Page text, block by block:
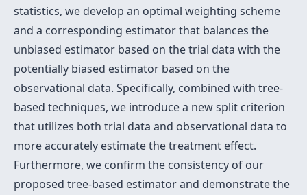
statistics, we develop an optimal weighting scheme
and a corresponding estimator that balances the
unbiased estimator based on the trial data with the
potentially biased estimator based on the
observational data. Specifically, combined with tree-
based techniques, we introduce a new split criterion
that utilizes both trial data and observational data to
more accurately estimate the treatment effect.
Furthermore, we confirm the consistency of our
proposed tree-based estimator and demonstrate the